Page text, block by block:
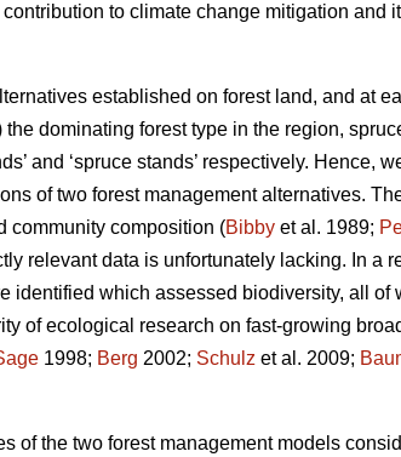
to climate change mitigation and
established on forest land, and at
dominating forest type in the region,
and ‘spruce stands’ respectively. Hence,
of two forest management alternatives.
community composition (Bibby et al. 1989;
relevant data is unfortunately lacking. In a
identified which assessed biodiversity, all of
of ecological research on fast-growing
1998; Berg 2002; Schulz et al. 2009;
of the two forest management models